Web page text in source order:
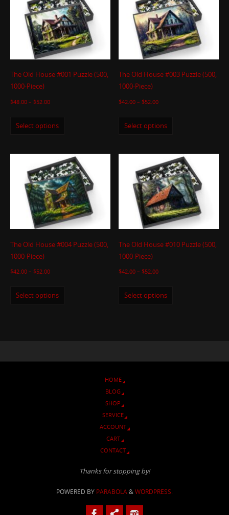
The Old House #001 Puzzle (500,
1000-Piece)
$48.00 – $52.00
Select options
The Old House #003 Puzzle (500,
1000-Piece)
$42.00 – $52.00
Select options
The Old House #004 Puzzle (500,
1000-Piece)
$42.00 – $52.00
Select options
The Old House #010 Puzzle (500,
1000-Piece)
$42.00 – $52.00
Select options
HOME
BLOG
SHOP
SERVICE
ACCOUNT
CART
CONTACT
Thanks for stopping by!
POWERED BY PARABOLA&WORDPRESS.